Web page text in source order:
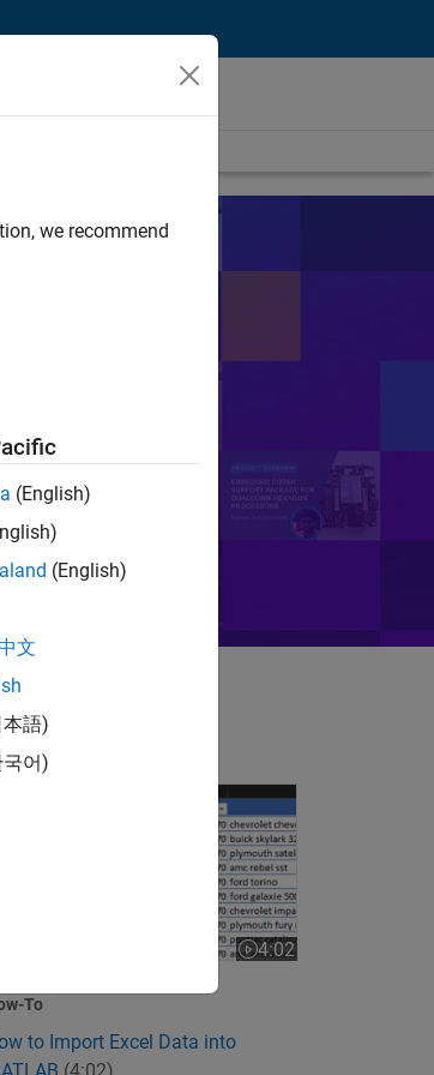
PID
to Import Excel Data into MATLAB
4:02
Video length is 4:02
To
to Import Excel Data into
(4:02)
we recommend
(English)
(English)
文
本語)
국어)